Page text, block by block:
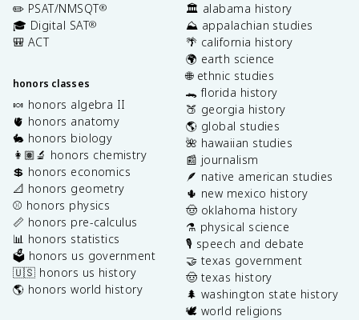
✏️ PSAT/NMSQT®
🎓 Digital SAT®
🎒 ACT
honors classes
🍬 honors algebra II
🫀 honors anatomy
🐇 honors biology
👩🏽‍🔬 honors chemistry
💲 honors economics
📐 honors geometry
⚾️ honors physics
📏 honors pre-calculus
📊 honors statistics
🗳️ honors us government
🇺🇸 honors us history
🌎 honors world history
🏛️ alabama history
⛰️ appalachian studies
🌴 california history
🌍 earth science
🌐 ethnic studies
🐊 florida history
🍑 georgia history
🌎 global studies
🌺 hawaiian studies
📰 journalism
🪶 native american studies
🌵 new mexico history
🤠 oklahoma history
⚗️ physical science
🎙️ speech and debate
🤝 texas government
🤠 texas history
🌲 washington state history
🕊️ world religions